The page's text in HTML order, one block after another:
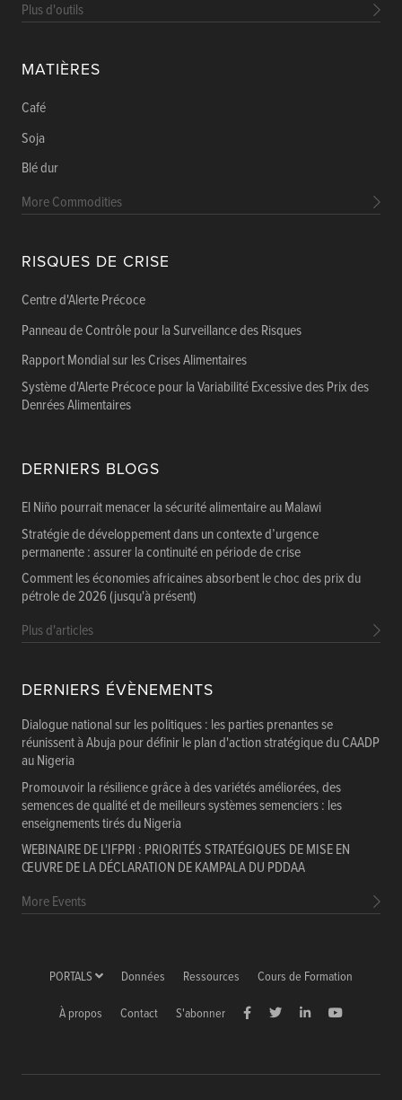
Plus d'outils
MATIÈRES
Café
Soja
Blé dur
More Commodities
RISQUES DE CRISE
Centre d'Alerte Précoce
Panneau de Contrôle pour la Surveillance des Risques
Rapport Mondial sur les Crises Alimentaires
Système d'Alerte Précoce pour la Variabilité Excessive des Prix des
Denrées Alimentaires
DERNIERS BLOGS
El Niño pourrait menacer la sécurité alimentaire au Malawi
Stratégie de développement dans un contexte d’urgence
permanente : assurer la continuité en période de crise
Comment les économies africaines absorbent le choc des prix du
pétrole de 2026 (jusqu'à présent)
Plus d'articles
DERNIERS ÉVÈNEMENTS
Dialogue national sur les politiques : les parties prenantes se
réunissent à Abuja pour définir le plan d'action stratégique du CAADP
au Nigeria
Promouvoir la résilience grâce à des variétés améliorées, des
semences de qualité et de meilleurs systèmes semenciers : les
enseignements tirés du Nigeria
WEBINAIRE DE L'IFPRI : PRIORITÉS STRATÉGIQUES DE MISE EN
ŒUVRE DE LA DÉCLARATION DE KAMPALA DU PDDAA
More Events
PORTALS Données Ressources Cours de Formation
À propos Contact S'abonner